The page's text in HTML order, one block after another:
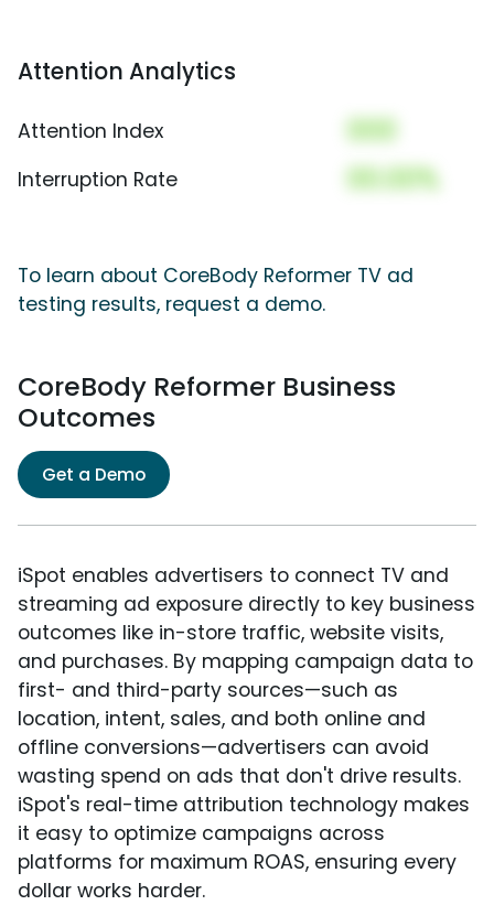
Attention Analytics
Attention Index 000
Interruption Rate 00.00%
To learn about CoreBody Reformer TV ad
testing results, request a demo.
CoreBody Reformer Business
Outcomes
Get a Demo
iSpot enables advertisers to connect TV and
streaming ad exposure directly to key business
outcomes like in-store traffic, website visits,
and purchases. By mapping campaign data to
first- and third-party sources—such as
location, intent, sales, and both online and
offline conversions—advertisers can avoid
wasting spend on ads that don't drive results.
iSpot's real-time attribution technology makes
it easy to optimize campaigns across
platforms for maximum ROAS, ensuring every
dollar works harder.